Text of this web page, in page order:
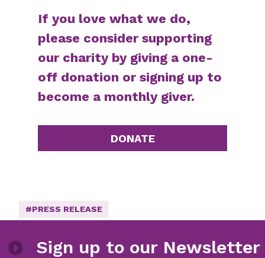
If you love what we do,
please consider supporting
our charity by giving a one-
off donation or signing up to
become a monthly giver.
DONATE
#PRESS RELEASE
Sign up to our